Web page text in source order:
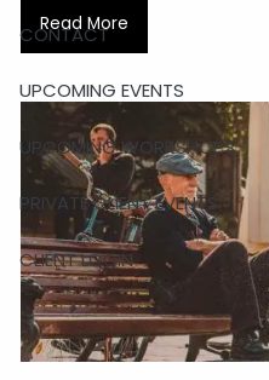
CONTACT
UPCOMING EVENTS
UPCOMING WORKSHOPS
PRIVATE CLIENT EVENTS
CLIENT LOGIN
Read More